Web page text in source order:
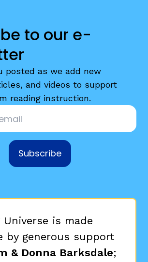
to our e-
posted as we add new
and videos to support
reading instruction.
Subscribe
Universe is made
by generous support
& Donna Barksdale;